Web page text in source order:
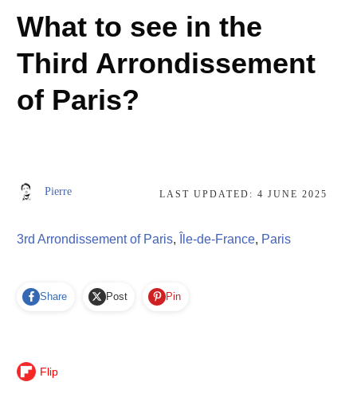
What to see in the
Third Arrondissement
of Paris?
Pierre LAST UPDATED:4 JUNE 2025
3rd Arrondissement of Paris, Île-de-France, Paris
Share Post Pin
Flip